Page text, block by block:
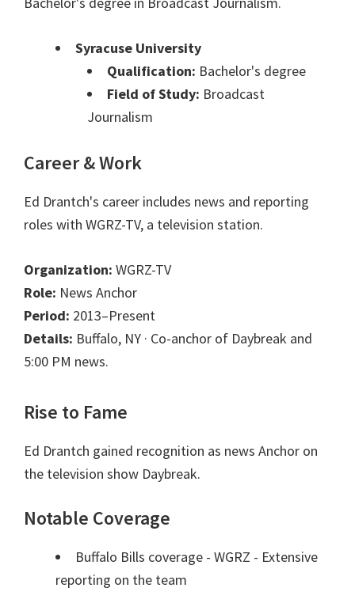
Syracuse University
Qualification: Bachelor's degree
Field of Study: Broadcast
Journalism
Career & Work
Ed Drantch's career includes news and reporting
roles with WGRZ-TV, a television station.
Organization: WGRZ-TV
Role: News Anchor
Period: 2013–Present
Details: Buffalo, NY · Co-anchor of Daybreak and
5:00 PM news.
Rise to Fame
Ed Drantch gained recognition as news Anchor on
the television show Daybreak.
Notable Coverage
Buffalo Bills coverage - WGRZ - Extensive
reporting on the team